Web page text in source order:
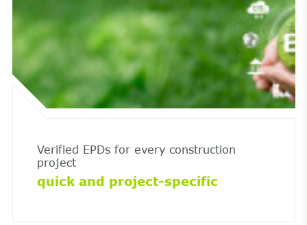
Verified EPDs for every construction
project
quick and project-specific